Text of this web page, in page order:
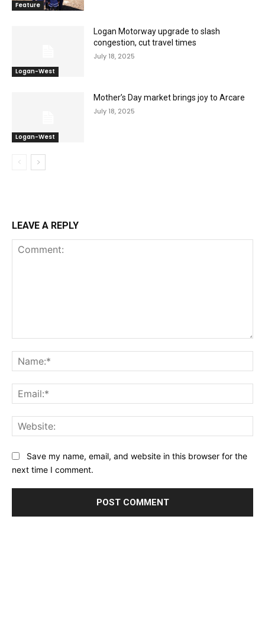
Feature
Logan-West
Logan Motorway upgrade to slash
congestion, cut travel times
July 18, 2025
Logan-West
Mother’s Day market brings joy to Arcare
July 18, 2025
LEAVE A REPLY
Save my name, email, and website in this browser for the
next time I comment.